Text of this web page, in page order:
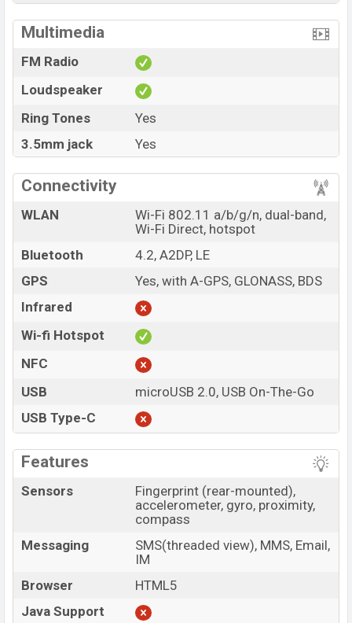
Multimedia
FM Radio
Loudspeaker
Ring Tones
Yes
3.5mm jack
Yes
Connectivity
WLAN
Wi-Fi 802.11 a/b/g/n, dual-band,
Wi-Fi Direct, hotspot
Bluetooth
4.2, A2DP, LE
GPS
Yes, with A-GPS, GLONASS, BDS
Infrared
Wi-fi Hotspot
NFC
USB
microUSB 2.0, USB On-The-Go
USB Type-C
Features
Sensors
Fingerprint (rear-mounted),
accelerometer, gyro, proximity,
compass
Messaging
SMS(threaded view), MMS, Email,
IM
Browser
HTML5
Java Support